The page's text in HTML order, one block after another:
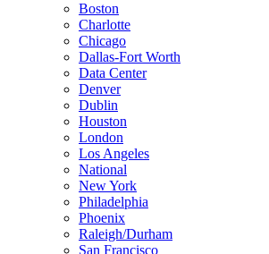
Boston
Charlotte
Chicago
Dallas-Fort Worth
Data Center
Denver
Dublin
Houston
London
Los Angeles
National
New York
Philadelphia
Phoenix
Raleigh/Durham
San Francisco